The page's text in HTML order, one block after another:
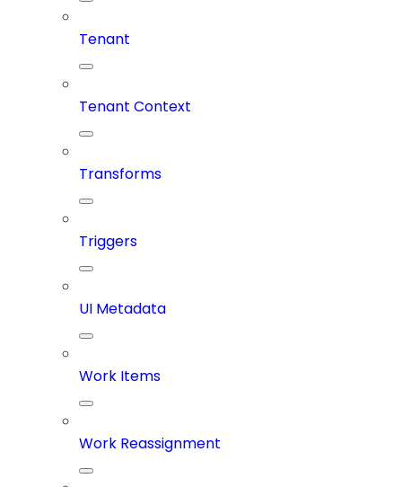
Tenant
Tenant Context
Transforms
Triggers
UI Metadata
Work Items
Work Reassignment